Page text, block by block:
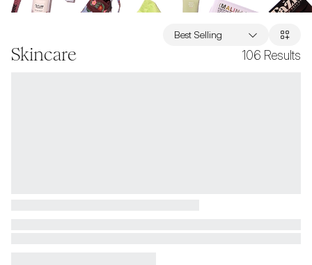
Skincare 106 Results
Best Selling